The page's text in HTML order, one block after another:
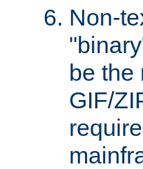
Non-
be the
GIF/